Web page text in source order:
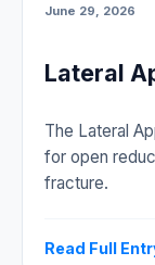
June 29, 2026
Lateral
The Lateral
for open
fracture.
Read Full